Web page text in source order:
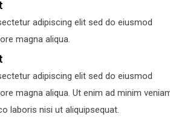
adipiscing elit sed do eiusmod
magna aliqua.
adipiscing elit sed do eiusmod
magna aliqua. Ut enim ad minim
laboris nisi ut aliquipsequat.